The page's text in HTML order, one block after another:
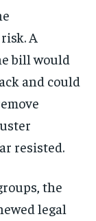
A
bill would
and could
resisted.
the
legal